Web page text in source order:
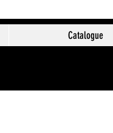
Catalogue